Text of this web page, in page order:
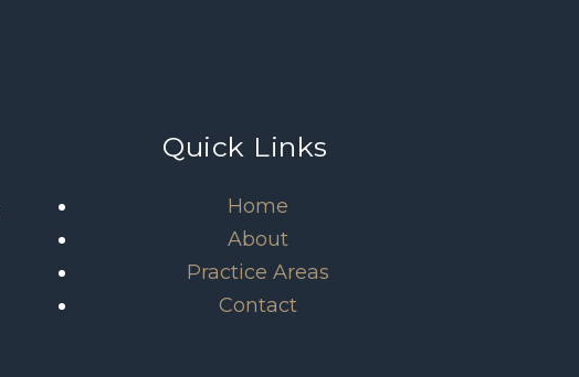
Quick Links
Home
About
Practice Areas
Contact